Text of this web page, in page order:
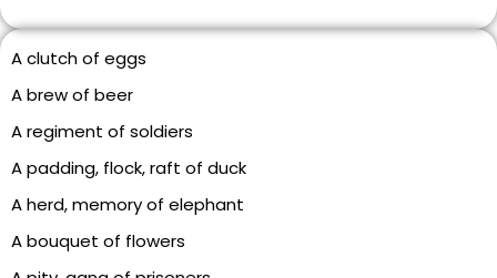
A clutch of eggs
A brew of beer
A regiment of soldiers
A padding, flock, raft of duck
A herd, memory of elephant
A bouquet of flowers